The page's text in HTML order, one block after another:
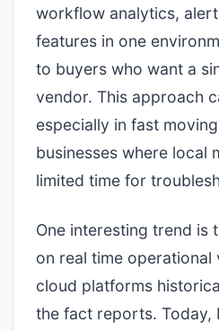
workflow analytics,
features in one
to buyers who want a
vendor. This approach
especially in fast
businesses where local
limited time for
One interesting trend is
on real time operational
cloud platforms
the fact reports. Today,